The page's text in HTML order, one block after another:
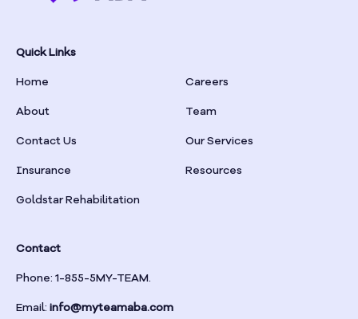
Quick Links
Home Careers
About Team
Contact Us Our Services
Insurance Resources
Goldstar Rehabilitation
Contact
Phone: 1-855-5MY-TEAM.
Email: info@myteamaba.com